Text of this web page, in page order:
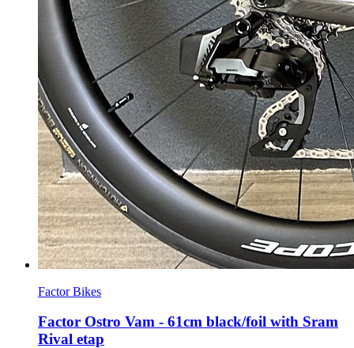
Factor Bikes
Factor Ostro Vam - 61cm black/foil with Sram
Rival etap